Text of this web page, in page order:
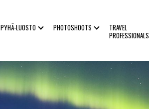
PYHÄ-LUOSTO PHOTOSHOOTS
TRAVEL
PROFESSIONALS